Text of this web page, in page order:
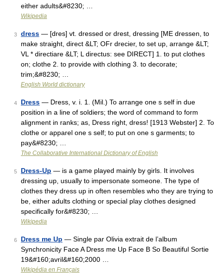
either adults&#8230; …
Wikipedia
3 dress — [dres] vt. dressed or drest, dressing [ME dressen, to
make straight, direct &LT; OFr drecier, to set up, arrange &LT;
VL * directiare &LT; L directus: see DIRECT] 1. to put clothes
on; clothe 2. to provide with clothing 3. to decorate;
trim;&#8230; …
English World dictionary
4 Dress — Dress, v. i. 1. (Mil.) To arrange one s self in due
position in a line of soldiers; the word of command to form
alignment in ranks; as, Dress right, dress! [1913 Webster] 2. To
clothe or apparel one s self; to put on one s garments; to
pay&#8230; …
The Collaborative International Dictionary of English
5 Dress-Up — is a game played mainly by girls. It involves
dressing up, usually to impersonate someone. The type of
clothes they dress up in often resembles who they are trying to
be, either adults clothing or special play clothes designed
specifically for&#8230; …
Wikipedia
6 Dress me Up — Single par Olivia extrait de l’album
Synchronicity Face A Dress me Up Face B So Beautiful Sortie
19&#160;avril&#160;2000 …
Wikipédia en Français